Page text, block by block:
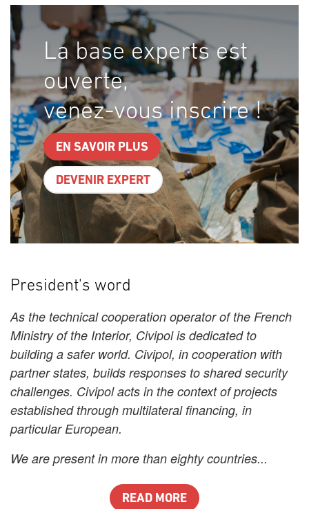
La base experts est
ouverte,
venez-vous inscrire !
EN SAVOIR PLUS
DEVENIR EXPERT
President's word
As the technical cooperation operator of the French
Ministry of the Interior, Civipol is dedicated to
building a safer world. Civipol, in cooperation with
partner states, builds responses to shared security
challenges. Civipol acts in the context of projects
established through multilateral financing, in
particular European.
We are present in more than eighty countries...
READ MORE